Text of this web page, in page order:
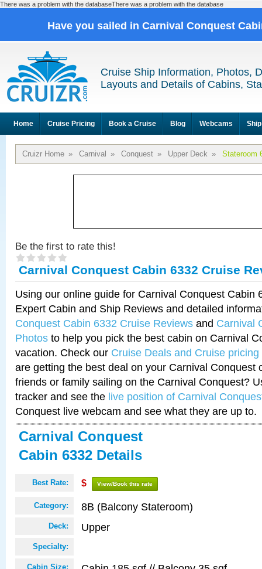
There was a problem with the databaseThere was a problem with the database
Have you sailed in Carnival Conquest
Cruise Ship Information, Photos,
Layouts and Details of Cabins,
Home Cruise Pricing Book a Cruise Blog Webcams
Cruizr Home » Carnival » Conquest » Upper Deck » Stateroom
Be the first to rate this!
Carnival Conquest Cabin 6332 Cruise
Using our online guide for Carnival Conquest Cabin
Expert Cabin and Ship Reviews and detailed
Conquest Cabin 6332 Cruise Reviews and Carnival
Photos to help you pick the best cabin on Carnival
vacation. Check our Cruise Deals and Cruise pricing
are getting the best deal on your Carnival Conquest
friends or family sailing on the Carnival Conquest?
tracker and see the live position of Carnival
Conquest live webcam and see what they are up to.
Carnival Conquest
Cabin 6332 Details
Best Rate: $ View/Book this rate
Category: 8B (Balcony Stateroom)
Deck: Upper
Specialty:
Cabin Size: